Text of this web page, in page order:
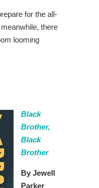
for the all-
there
looming
Black
Brother,
Black
Brother
By Jewell
Parker